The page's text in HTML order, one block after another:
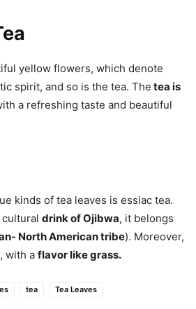
yellow flowers, which denote
spirit, and so is the tea. The tea is
a refreshing taste and beautiful
kinds of tea leaves is essiac tea.
drink of Ojibwa, it belongs
North American tribe). Moreover,
with a flavor like grass.
tea Tea Leaves